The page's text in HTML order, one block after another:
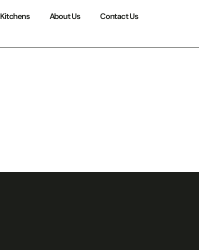
Kitchens About Us Contact Us